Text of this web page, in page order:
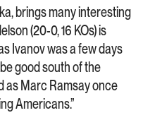
brings many interesting
(20-0, 16 KOs) is
Ivanov was a few days
good south of the
as Marc Ramsay once
Americans.”